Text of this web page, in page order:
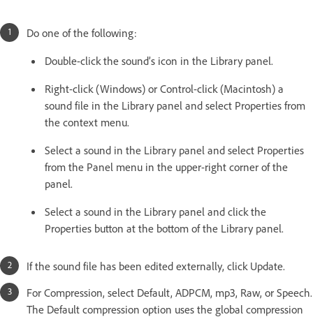
Do one of the following:
Double-click the sound’s icon in the Library panel.
Right-click (Windows) or Control-click (Macintosh) a
sound file in the Library panel and select Properties from
the context menu.
Select a sound in the Library panel and select Properties
from the Panel menu in the upper-right corner of the
panel.
Select a sound in the Library panel and click the
Properties button at the bottom of the Library panel.
If the sound file has been edited externally, click Update.
For Compression, select Default, ADPCM, mp3, Raw, or Speech.
The Default compression option uses the global compression